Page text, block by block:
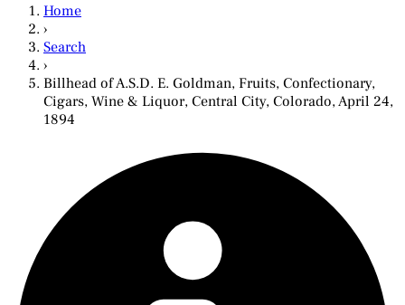
Home
›
Search
›
Billhead of A.S.D. E. Goldman, Fruits, Confectionary,
Cigars, Wine & Liquor, Central City, Colorado, April 24,
1894